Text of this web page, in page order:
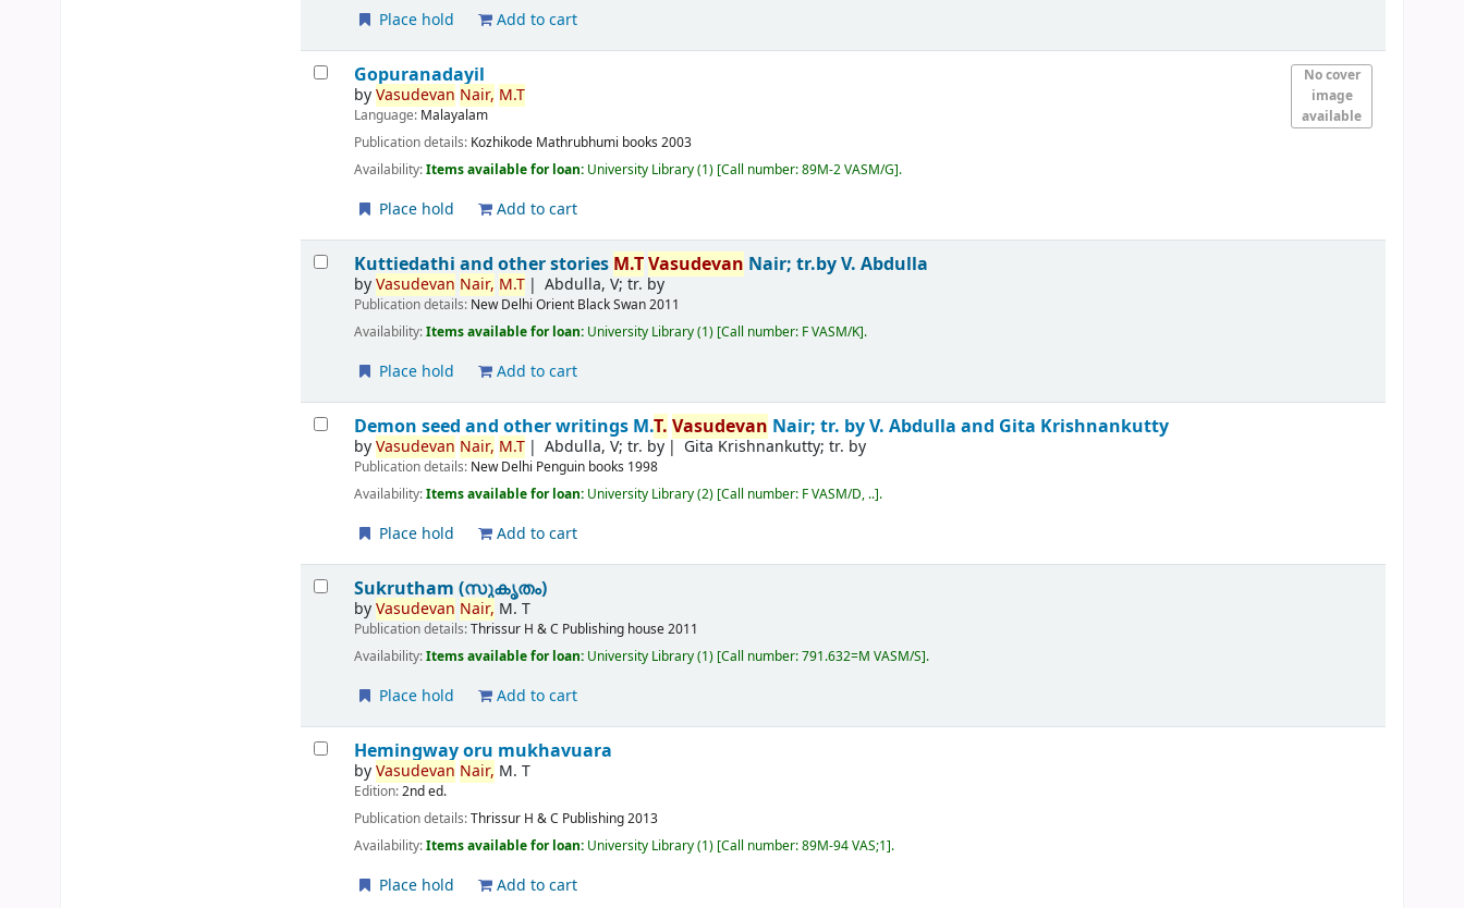
Place hold Add to cart
No cover
image
available
Gopuranadayil
byVasudevan Nair, M.T
Language: Malayalam
Publication details: Kozhikode Mathrubhumi books 2003
Availability:Items available for loan: University Library(1) Call number:89M-2 VASM/G .
Place hold Add to cart
Kuttiedathi and other stories M.TVasudevan Nair; tr.by V. Abdulla
byVasudevan Nair, M.T Abdulla, V; tr. by
Publication details: New Delhi Orient Black Swan2011
Availability:Items available for loan: University Library(1) Call number: F VASM/K .
Place hold Add to cart
Demon seed and other writings M.T. Vasudevan Nair; tr. by V. Abdulla and Gita Krishnankutty
byVasudevan Nair, M.T Abdulla, V; tr. by Gita Krishnankutty; tr. by
Publication details: New Delhi Penguin books 1998
Availability:Items available for loan: University Library(2) Call number: F VASM/D, .. .
Place hold Add to cart
Sukrutham (സുകൃതം)
byVasudevan Nair, M. T
Publication details:Thrissur H & C Publishing house2011
Availability:Items available for loan: University Library(1) Call number:791.632=M VASM/S .
Place hold Add to cart
Hemingway oru mukhavuara
byVasudevan Nair, M. T
Edition:2nd ed.
Publication details:Thrissur H & C Publishing2013
Availability:Items available for loan: University Library(1) Call number:89M-94 VAS;1 .
Place hold Add to cart